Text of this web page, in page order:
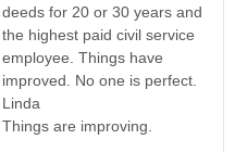
deeds for 20 or 30 years and
the highest paid civil service
employee. Things have
improved. No one is perfect.
Linda
Things are improving.